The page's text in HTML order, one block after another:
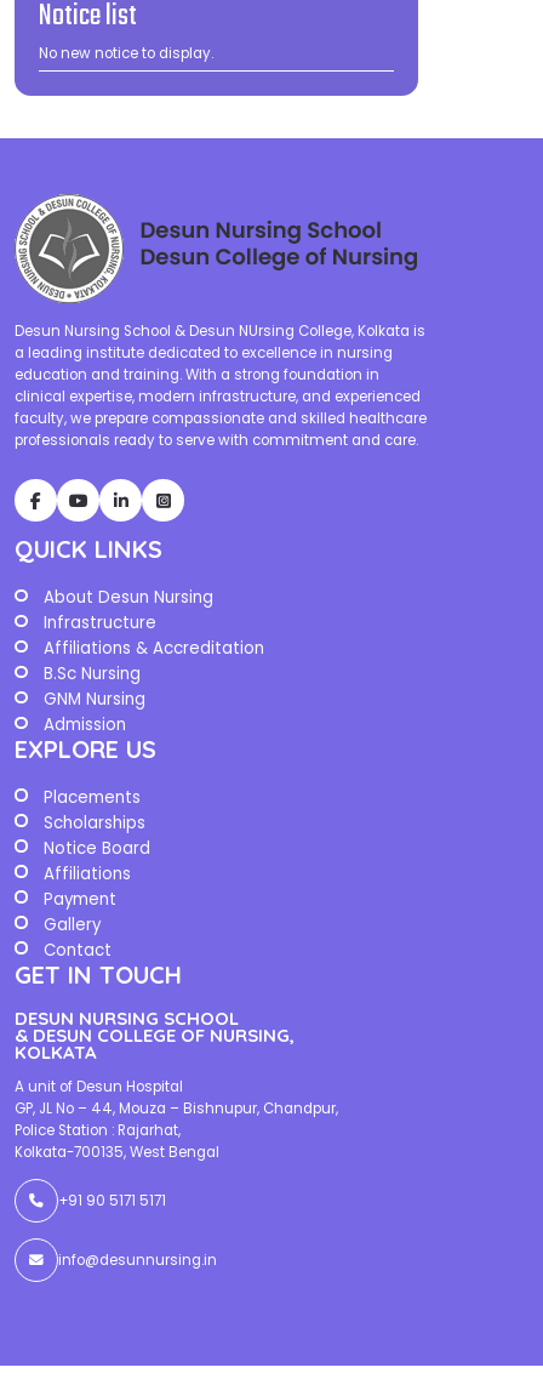
Notice list
No new notice to display.
Desun Nursing School & Desun NUrsing College, Kolkata is
a leading institute dedicated to excellence in nursing
education and training. With a strong foundation in
clinical expertise, modern infrastructure, and experienced
faculty, we prepare compassionate and skilled healthcare
professionals ready to serve with commitment and care.
QUICK LINKS
About Desun Nursing
Infrastructure
Affiliations & Accreditation
B.Sc Nursing
GNM Nursing
Admission
EXPLORE US
Placements
Scholarships
Notice Board
Affiliations
Payment
Gallery
Contact
GET IN TOUCH
DESUN NURSING SCHOOL
& DESUN COLLEGE OF NURSING,
KOLKATA
A unit of Desun Hospital
GP, JL No – 44, Mouza – Bishnupur, Chandpur,
Police Station : Rajarhat,
Kolkata-700135, West Bengal
+91 90 5171 5171
info@desunnursing.in